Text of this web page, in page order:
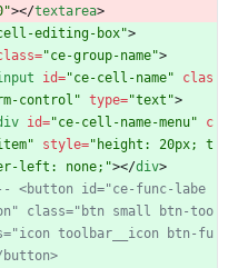
></textarea>
editing-box">
="ce-group-name">
id="ce-cell-name"
clas
control" type="text">
id="ce-cell-name-menu"
c
style="height: 20px; t
left: none;"></div>
<button id="ce- func- labe
class="btn small btn -too
toolbar__icon btn - fu